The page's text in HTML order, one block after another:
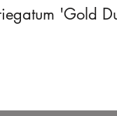
'Gold